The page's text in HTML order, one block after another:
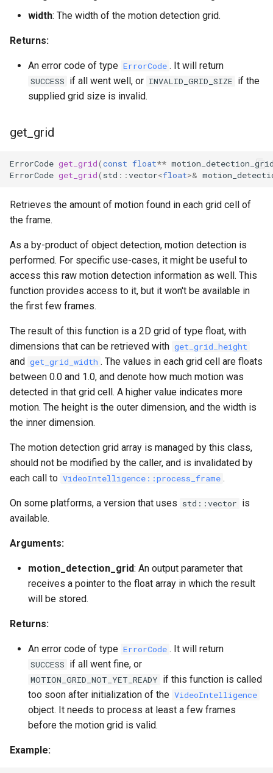
width: The width of the motion detection grid.
Returns:
An error code of type ErrorCode . It will return
SUCCESS if all went well, or INVALID_GRID_SIZE if the
supplied grid size is invalid.
get_grid
ErrorCode get_grid(const float**
ErrorCode get_grid( std ::vector<float>&
Retrieves the amount of motion found in each grid cell of
the frame.
As a by-product of object detection, motion detection is
performed. For specific use-cases, it might be useful to
access this raw motion detection information as well. This
function provides access to it, but it won't be available in
the first few frames.
The result of this function is a 2D grid of type float, with
dimensions that can be retrieved with get_grid_height
and get_grid_width . The values in each grid cell are floats
between 0.0 and 1.0, and denote how much motion was
detected in that grid cell. A higher value indicates more
motion. The height is the outer dimension, and the width is
the inner dimension.
The motion detection grid array is managed by this class,
should not be modified by the caller, and is invalidated by
each call to VideoIntelligence::process_frame .
On some platforms, a version that uses std::vector is
available.
Arguments:
motion_detection_grid: An output parameter that
receives a pointer to the float array in which the result
will be stored.
Returns:
An error code of type ErrorCode . It will return
SUCCESS if all went fine, or
MOTION_GRID_NOT_YET_READY if this function is called
too soon after initialization of the VideoIntelligence
object. It needs to process at least a few frames
before the motion grid is valid.
Example: